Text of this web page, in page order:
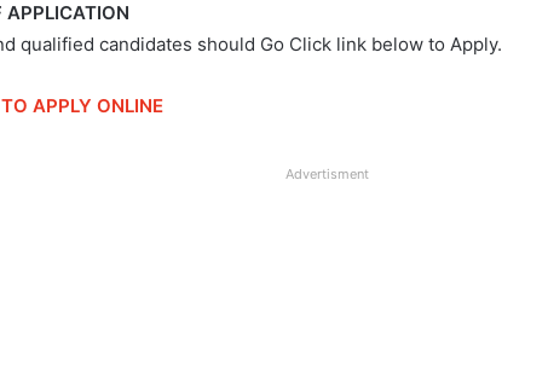
APPLICATION
qualified candidates should Go Click link below to Apply.
APPLY ONLINE
Advertisment